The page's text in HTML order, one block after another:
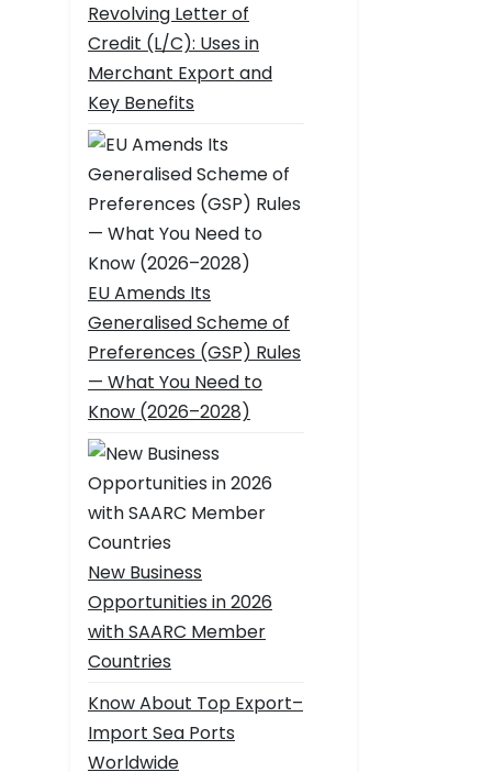
Revolving Letter of
Credit (L/C): Uses in
Merchant Export and
Key Benefits
EU Amends Its
Generalised Scheme of
Preferences (GSP) Rules
— What You Need to
Know (2026–2028)
New Business
Opportunities in 2026
with SAARC Member
Countries
Know About Top Export–
Import Sea Ports
Worldwide